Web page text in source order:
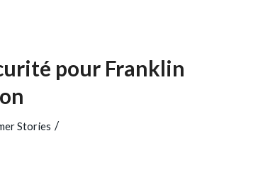
pour Franklin
Stories /